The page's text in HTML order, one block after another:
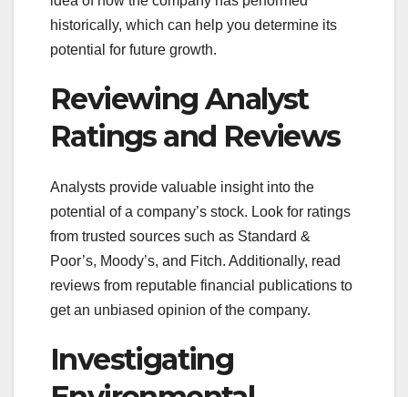
historically, which can help you determine its
potential for future growth.
Reviewing Analyst
Ratings and Reviews
Analysts provide valuable insight into the
potential of a company’s stock. Look for ratings
from trusted sources such as Standard &
Poor’s, Moody’s, and Fitch. Additionally, read
reviews from reputable financial publications to
get an unbiased opinion of the company.
Investigating